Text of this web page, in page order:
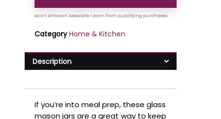
Category Home & Kitchen
Description
If you’re into meal prep, these glass
mason jars are a great way to keep